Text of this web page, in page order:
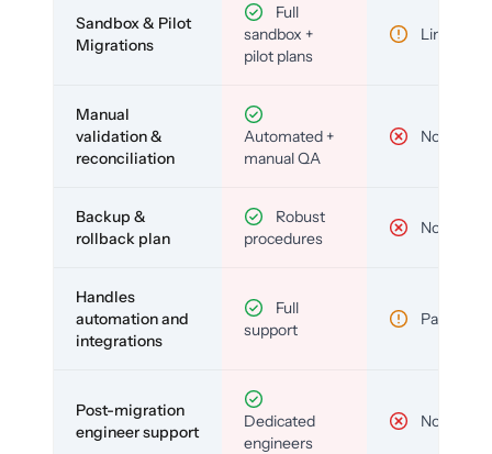
Sandbox & Pilot
Migrations
Full
sandbox +
pilot plans
Limited
Manual
validation &
reconciliation
Automated +
manual QA
No
Backup &
rollback plan
Robust
procedures
No
Handles
automation and
integrations
Full
support
Partial
Post-migration
engineer support
Dedicated
engineers
No